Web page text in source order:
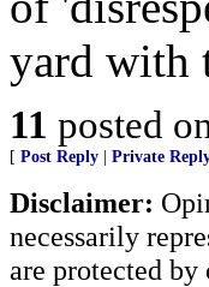
yard with
11 posted
[ Post Reply Private
Disclaimer:
necessarily
are protected